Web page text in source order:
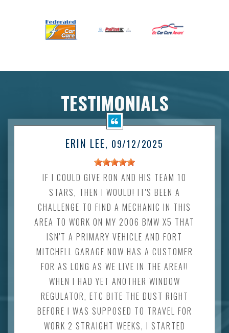
TESTIMONIALS
ERIN LEE, 09/12/2025
IF I COULD GIVE RON AND HIS TEAM 10
STARS, THEN I WOULD! IT'S BEEN A
CHALLENGE TO FIND A MECHANIC IN THIS
AREA TO WORK ON MY 2006 BMW X5 THAT
ISN'T A PRIMARY VEHICLE AND FORT
MITCHELL GARAGE NOW HAS A CUSTOMER
FOR AS LONG AS WE LIVE IN THE AREA!!
WHEN I HAD YET ANOTHER WINDOW
REGULATOR, ETC BITE THE DUST RIGHT
BEFORE I WAS SUPPOSED TO TRAVEL FOR
WORK 2 STRAIGHT WEEKS, I STARTED